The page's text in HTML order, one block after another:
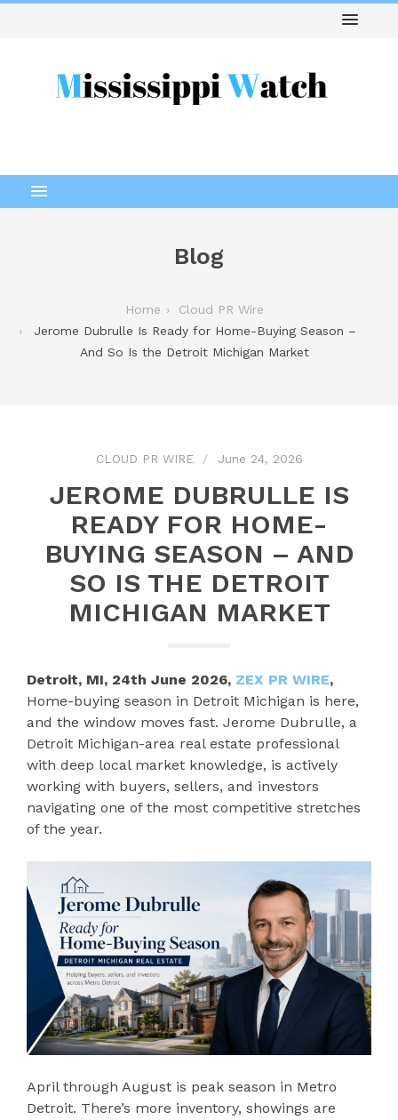
Blog
Home
Cloud PR Wire
Jerome Dubrulle Is Ready for Home-Buying Season –
And So Is the Detroit Michigan Market
CLOUD PR WIRE June 24, 2026
JEROME DUBRULLE IS
READY FOR HOME-
BUYING SEASON – AND
SO IS THE DETROIT
MICHIGAN MARKET
Detroit, MI, 24th June 2026, ZEX PR WIRE,
Home-buying season in Detroit Michigan is here,
and the window moves fast. Jerome Dubrulle, a
Detroit Michigan-area real estate professional
with deep local market knowledge, is actively
working with buyers, sellers, and investors
navigating one of the most competitive stretches
of the year.
April through August is peak season in Metro
Detroit. There’s more inventory, showings are